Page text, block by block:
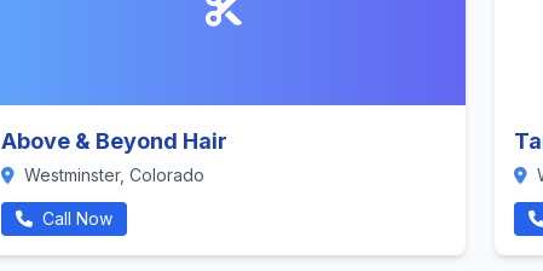
Above & Beyond Hair
Westminster, Colorado
Call Now